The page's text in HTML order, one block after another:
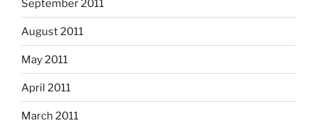
September 2011
August 2011
May 2011
April 2011
March 2011